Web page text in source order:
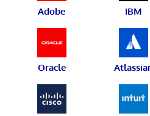
Adobe IBM
Oracle